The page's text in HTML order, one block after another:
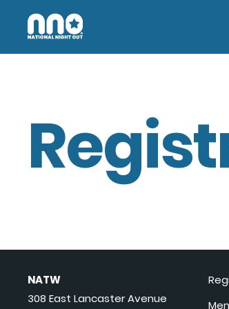
NATW
308 East Lancaster Avenue